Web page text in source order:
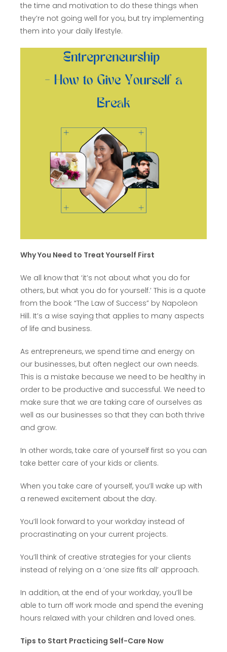
the time and motivation to do these things when
they’re not going well for you, but try implementing
them into your daily lifestyle.
Why You Need to Treat Yourself First
We all know that ‘it’s not about what you do for
others, but what you do for yourself.’ This is a quote
from the book “The Law of Success” by Napoleon
Hill. It’s a wise saying that applies to many aspects
of life and business.
As entrepreneurs, we spend time and energy on
our businesses, but often neglect our own needs.
This is a mistake because we need to be healthy in
order to be productive and successful. We need to
make sure that we are taking care of ourselves as
well as our businesses so that they can both thrive
and grow.
In other words, take care of yourself first so you can
take better care of your kids or clients.
When you take care of yourself, you’ll wake up with
a renewed excitement about the day.
You’ll look forward to your workday instead of
procrastinating on your current projects.
You’ll think of creative strategies for your clients
instead of relying on a ‘one size fits all’ approach.
In addition, at the end of your workday, you’ll be
able to turn off work mode and spend the evening
hours relaxed with your children and loved ones.
Tips to Start Practicing Self-Care Now